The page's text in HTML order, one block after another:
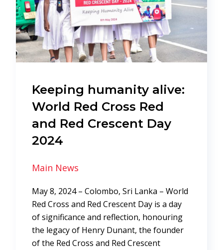
Keeping humanity alive:
World Red Cross Red
and Red Crescent Day
2024
Main News
May 8, 2024 – Colombo, Sri Lanka – World
Red Cross and Red Crescent Day is a day
of significance and reflection, honouring
the legacy of Henry Dunant, the founder
of the Red Cross and Red Crescent